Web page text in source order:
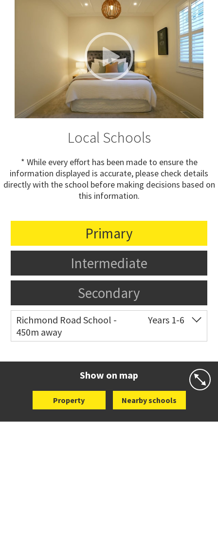
Local Schools
* While every effort has been made to ensure the
information displayed is accurate, please check details
directly with the school before making decisions based on
this information.
Primary
Intermediate
Secondary
Richmond Road School -
450m away
Years 1-6
Show on map
Property Nearby schools